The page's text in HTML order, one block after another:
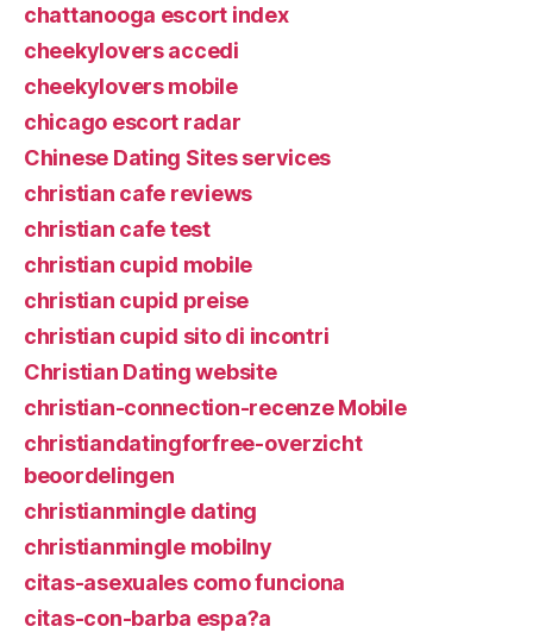
chattanooga escort index
cheekylovers accedi
cheekylovers mobile
chicago escort radar
Chinese Dating Sites services
christian cafe reviews
christian cafe test
christian cupid mobile
christian cupid preise
christian cupid sito di incontri
Christian Dating website
christian-connection-recenze Mobile
christiandatingforfree-overzicht
beoordelingen
christianmingle dating
christianmingle mobilny
citas-asexuales como funciona
citas-con-barba espa?a